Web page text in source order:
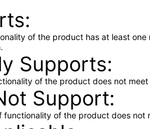
of the product has at least
Supports
of the product does not
Support
functionality of the product does not